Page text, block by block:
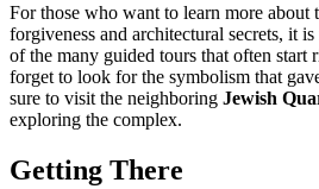
For those who want to learn more about
forgiveness and architectural secrets, it
of the many guided tours that often start
forget to look for the symbolism that
sure to visit the neighboring Jewish
exploring the complex.
Getting There